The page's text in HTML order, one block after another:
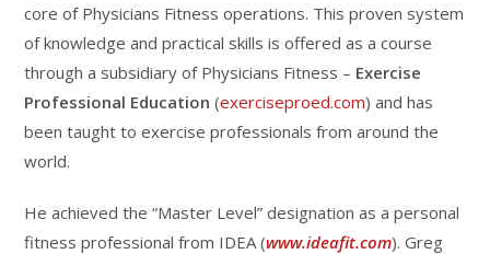
core of Physicians Fitness operations. This proven system
of knowledge and practical skills is offered as a course
through a subsidiary of Physicians Fitness – Exercise
Professional Education (exerciseproed.com) and has
been taught to exercise professionals from around the
world.
He achieved the “Master Level” designation as a personal
fitness professional from IDEA (www.ideafit.com). Greg